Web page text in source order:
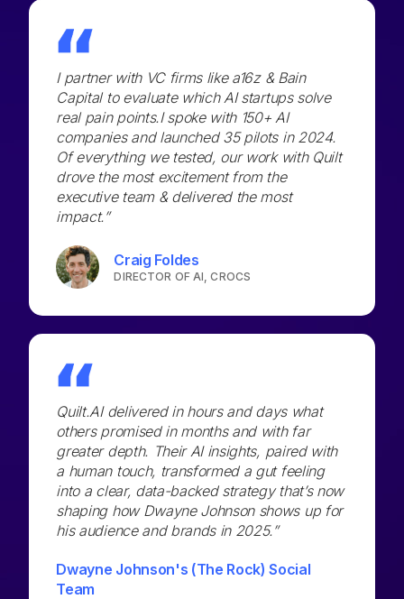
I partner with VC firms like a16z & Bain
Capital to evaluate which AI startups solve
real pain points.I spoke with 150+ AI
companies and launched 35 pilots in 2024.
Of everything we tested, our work with Quilt
drove the most excitement from the
executive team & delivered the most
impact.”
Craig Foldes
DIRECTOR OF AI, CROCS
Quilt.AI delivered in hours and days what
others promised in months and with far
greater depth. Their AI insights, paired with
a human touch, transformed a gut feeling
into a clear, data-backed strategy that’s now
shaping how Dwayne Johnson shows up for
his audience and brands in 2025.”
Dwayne Johnson's (The Rock) Social
Team